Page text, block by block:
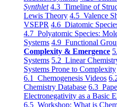
Synthlet 4.3 Timeline of
Lewis Theory 4.5 Valence
VSEPR 4.6 Diatomic
4.7 Polyatomic Species:
Systems 4.9 Functional
Complexity & Emergence
Systems 5.2 Linear
Systems Prone to Complexity
6.1 Chemogenesis Videos
Chemistry Database 6.3
Electronegativity as a Basic
6.5 Workshop: What is